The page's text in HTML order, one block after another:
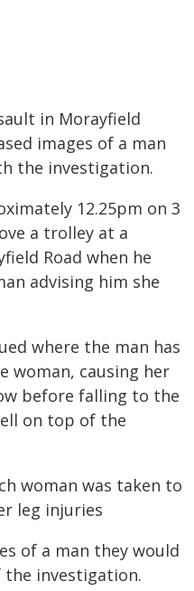
in Morayfield
images of a man
the investigation.
12.25pm on 3
a trolley at a
Road when he
advising him she
where the man has
woman, causing her
before falling to the
on top of the
woman was taken to
leg injuries
of a man they would
investigation.